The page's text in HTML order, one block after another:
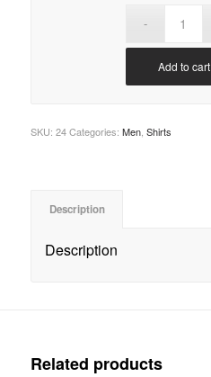
Add to cart
SKU: 24 Categories: Men, Shirts
Description
Description
Related products